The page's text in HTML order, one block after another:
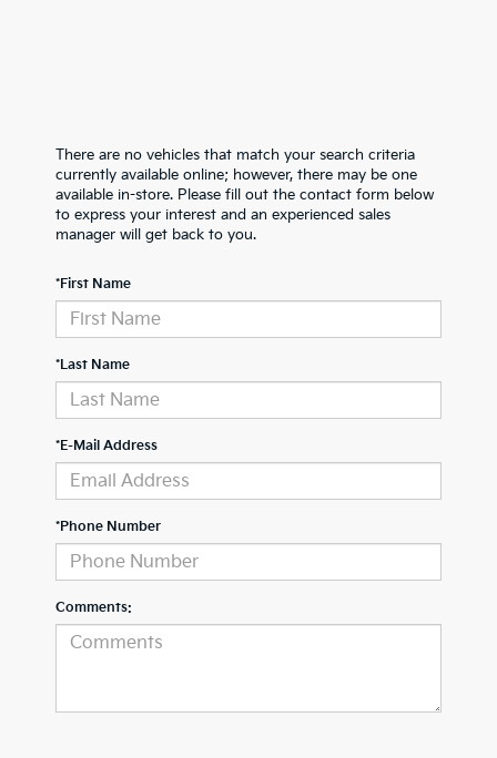
There are no vehicles that match your search criteria
currently available online; however, there may be one
available in-store. Please fill out the contact form below
to express your interest and an experienced sales
manager will get back to you.
*First Name
*Last Name
*E-Mail Address
*Phone Number
Comments: